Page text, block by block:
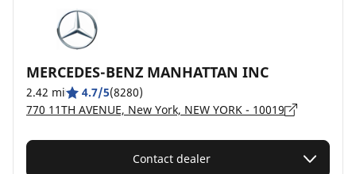
MERCEDES-BENZ MANHATTAN INC
2.42 mi 4.7/5(8280)
770 11TH AVENUE, New York, NEW YORK - 10019
Contact dealer